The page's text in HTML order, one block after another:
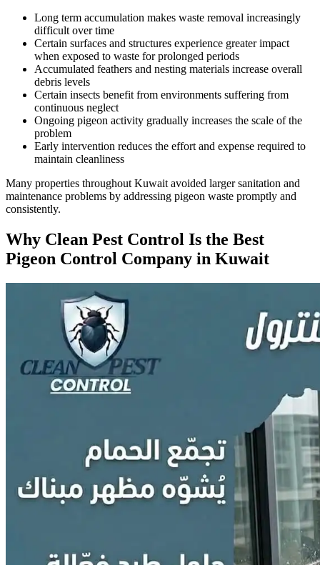
Long term accumulation makes waste removal increasingly
difficult over time
Certain surfaces and structures experience greater impact
when exposed to waste for prolonged periods
Accumulated feathers and nesting materials increase overall
debris levels
Certain insects benefit from environments suffering from
continuous neglect
Ongoing pigeon activity gradually increases the scale of the
problem
Early intervention reduces the effort and expense required to
maintain cleanliness
Many properties throughout Kuwait avoided larger sanitation and
maintenance problems by addressing pigeon waste promptly and
consistently.
Why Clean Pest Control Is the Best
Pigeon Control Company in Kuwait